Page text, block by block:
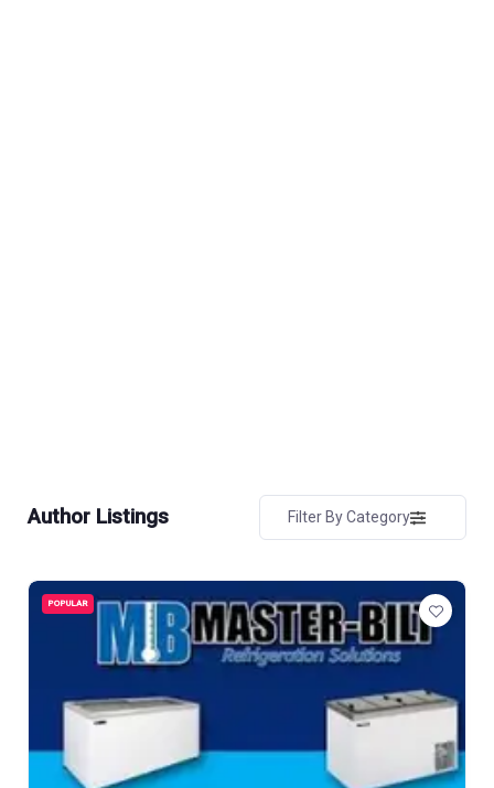
Author Listings Filter By Category
POPULAR